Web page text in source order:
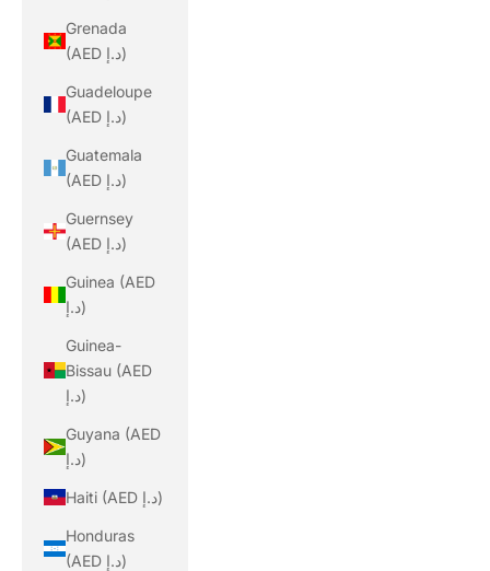
Grenada
(AED د.إ)
Guadeloupe
(AED د.إ)
Guatemala
(AED د.إ)
Guernsey
(AED د.إ)
Guinea (AED
د.إ)
Guinea-
Bissau (AED
د.إ)
Guyana (AED
د.إ)
Haiti (AED د.إ)
Honduras
(AED د.إ)